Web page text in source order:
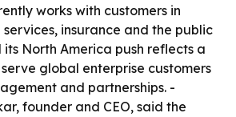
works with customers in
insurance and the public
its North America push reflects a
global enterprise customers
and partnerships. -
founder and CEO, said the